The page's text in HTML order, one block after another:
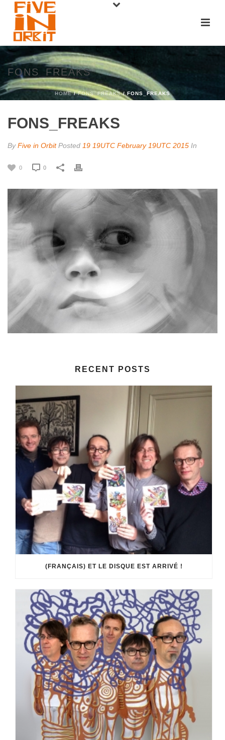
FONS_FREAKS
HOME/FONS_FREAKS/ FONS_FREAKS
FONS_FREAKS
ByFive in Orbit Posted 19 19UTC February 19UTC 2015 In
0 0
RECENT POSTS
(FRANÇAIS) ET LE DISQUE EST ARRIVÉ !